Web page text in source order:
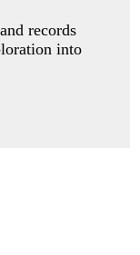
records
into